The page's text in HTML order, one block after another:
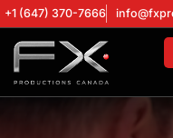
+1 (647) 370-7666